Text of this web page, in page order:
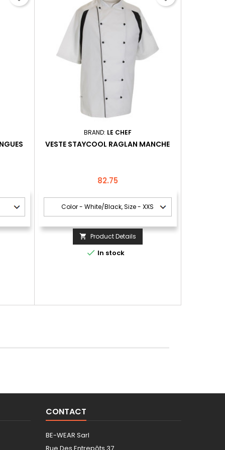
BRAND: LE CHEF
VESTE STAYCOOL RAGLAN MANCHE
Price
82.75
 Product Details
 In stock
CONTACT
BE-WEAR Sarl